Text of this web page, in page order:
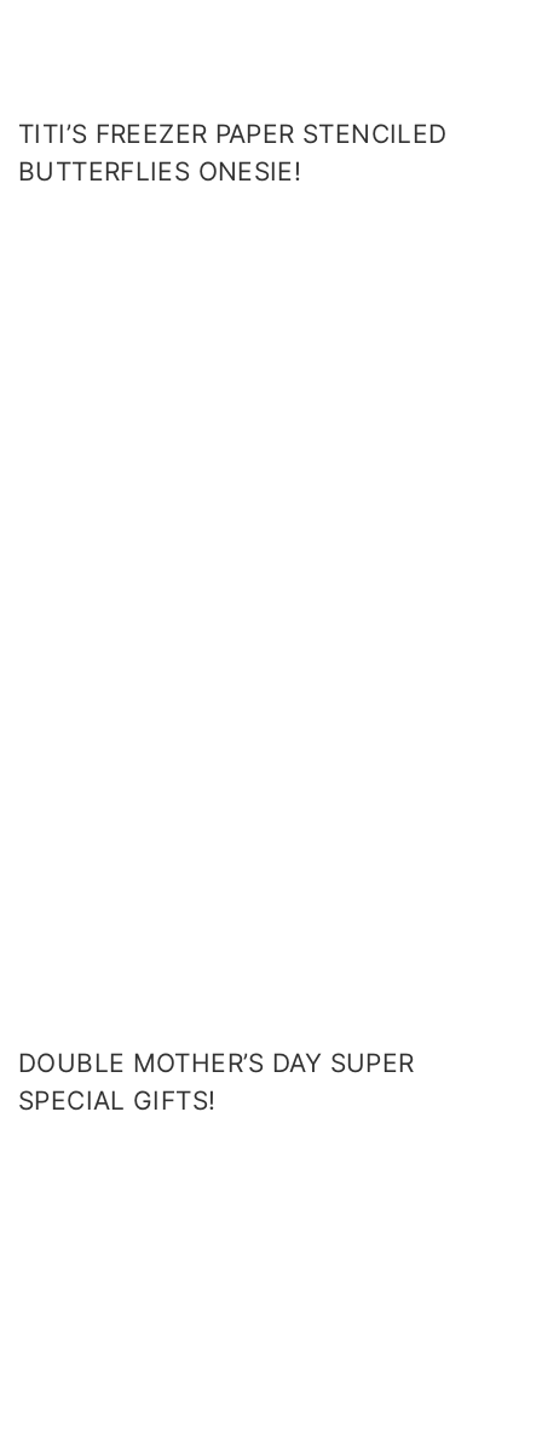
TITI’S FREEZER PAPER STENCILED
BUTTERFLIES ONESIE!
DOUBLE MOTHER’S DAY SUPER
SPECIAL GIFTS!